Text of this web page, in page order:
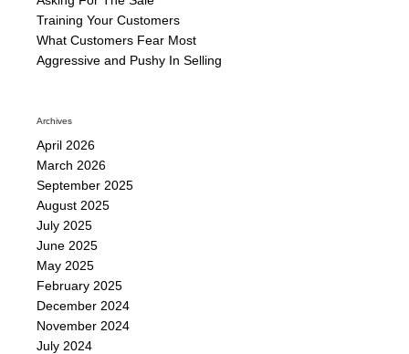
Training Your Customers
What Customers Fear Most
Aggressive and Pushy In Selling
Archives
April 2026
March 2026
September 2025
August 2025
July 2025
June 2025
May 2025
February 2025
December 2024
November 2024
July 2024